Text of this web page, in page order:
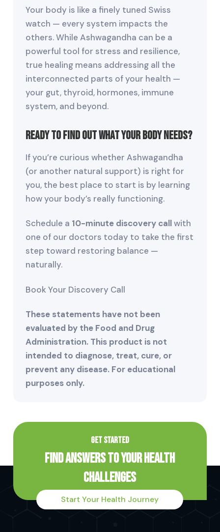
Your body is like a finely tuned Swiss
watch — every system impacts the
others. While Ashwagandha can be a
powerful tool for stress and resilience,
true healing means addressing all the
interconnected parts of your health —
your gut, thyroid, hormones, immune
system, and beyond.
Ready to Find Out What Your Body Needs?
If you’re curious whether Ashwagandha
(or another natural support) is right for
you, the best place to start is by learning
how your body’s really functioning.
Schedule a 10-minute discovery callwith
one of our doctors today to take the first
step toward restoring balance —
naturally.
Book Your Discovery Call
These statements have not been
evaluated by the Food and Drug
Administration. This product is not
intended to diagnose, treat, cure, or
prevent any disease. For educational
purposes only.
GET STARTED
Find Answers to Your Health
Challenges
Start Your Health Journey